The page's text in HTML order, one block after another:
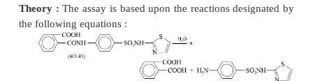
acid (99% w/w or 17.5 N) : 20.0 ml ; hydrochloric
11.5 N) : 20.0 ml ; 0.1 M sodium nitrite ; starch-
The estimation is based on the